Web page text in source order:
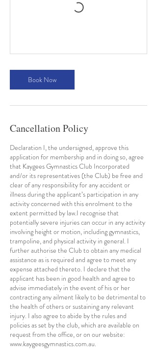
Book Now
Cancellation Policy
Declaration I, the undersigned, approve this
application for membership and in doing so, agree
that Kaygees Gymnastics Club Incorporated
and/or its representatives (the Club) be free and
clear of any responsibility for any accident or
illness during the applicant’s participation in any
activity concerned with this enrolment to the
extent permitted by law.I recognise that
potentially severe injuries can occur in any activity
involving height or motion, including gymnastics,
trampoline, and physical activity in general. I
further authorise the Club to obtain any medical
assistance as is required and agree to meet any
expense attached thereto. I declare that the
applicant has been in good health and agree to
advise immediately in the event of his or her
contracting any ailment likely to be detrimental to
the health of others or sustaining any relevant
injury. I also agree to abide by the rules and
policies as set by the club, which are available on
request from the office, or on our website:
www.kaygeesgymnastics.com.au.